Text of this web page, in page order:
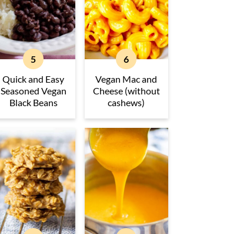
Quick and Easy
Seasoned Vegan
Black Beans
Vegan Mac and
Cheese (without
cashews)